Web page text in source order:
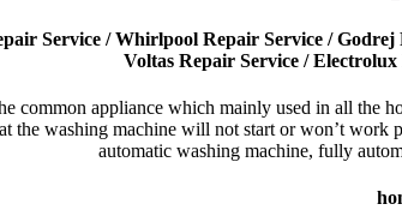
Service / Whirlpool Repair Service /
Voltas Repair Service /
common appliance which mainly used in all the
the washing machine will not start or won’t
automatic washing machine, fully